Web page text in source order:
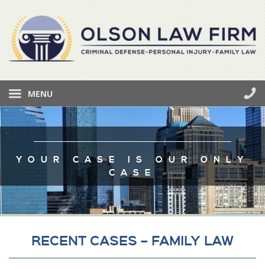
MENU
YOUR CASE IS OUR ONLY
CASE
RECENT CASES – FAMILY LAW